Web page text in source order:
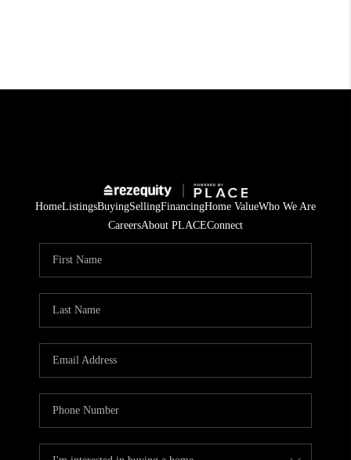
HomeListingsBuyingSellingFinancingHome ValueWho We Are
CareersAbout PLACEConnect